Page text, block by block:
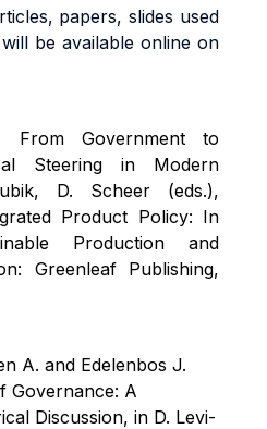
papers, slides used
be available online on
From Government to
Steering in Modern
D. Scheer (eds.),
Product Policy: In
Production and
Greenleaf Publishing,
A. and Edelenbos J.
Governance: A
Discussion, in D. Levi-